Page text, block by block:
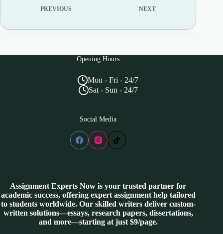
PREVIOUS NEXT
Opening Hours
Mon - Fri - 24/7
Sat - Sun - 24/7
Social Media
Assignment Experts Now is your trusted partner for
academic success, offering expert assignment help tailored
to students worldwide. Our skilled writers deliver custom-
written solutions—essays, research papers, dissertations,
and more—starting at just $9/page.